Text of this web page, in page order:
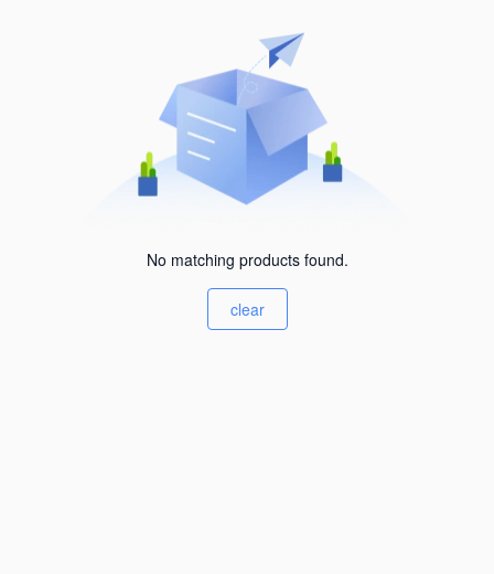
No matching products found.
clear